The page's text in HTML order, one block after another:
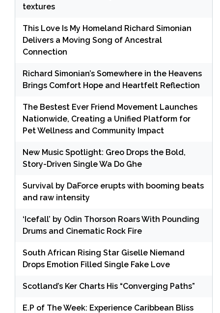
textures
This Love Is My Homeland Richard Simonian
Delivers a Moving Song of Ancestral
Connection
Richard Simonian’s Somewhere in the Heavens
Brings Comfort Hope and Heartfelt Reflection
The Bestest Ever Friend Movement Launches
Nationwide, Creating a Unified Platform for
Pet Wellness and Community Impact
New Music Spotlight: Greo Drops the Bold,
Story-Driven Single Wa Do Ghe
Survival by DaForce erupts with booming beats
and raw intensity
‘Icefall’ by Odin Thorson Roars With Pounding
Drums and Cinematic Rock Fire
South African Rising Star Giselle Niemand
Drops Emotion Filled Single Fake Love
Scotland’s Ker Charts His “Converging Paths”
E.P of The Week: Experience Caribbean Bliss